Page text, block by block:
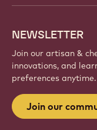
NEWSLETTER
Join our artisan &
innovations, and
preferences anytime.
Join our